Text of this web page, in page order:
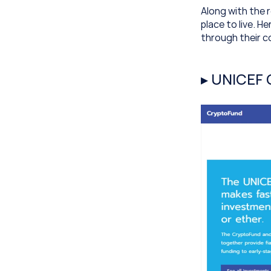
Along with the
place to live.
through their
▸